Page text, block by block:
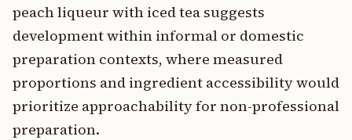
peach liqueur with iced tea suggests
development within informal or domestic
preparation contexts, where measured
proportions and ingredient accessibility would
prioritize approachability for non-professional
preparation.